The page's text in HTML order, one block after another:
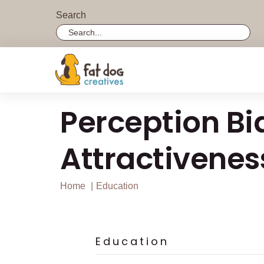
Search
Search field required with a minimum length of 3
Perception
Home Education
Education